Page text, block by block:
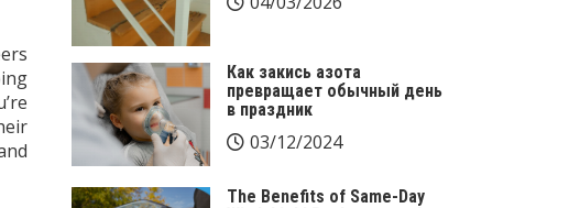
Как закись азота
превращает обычный день
в праздник
03/12/2024
The Benefits of Same-Day